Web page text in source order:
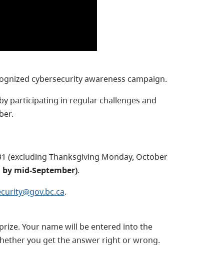
cybersecurity awareness campaign.
participating in regular challenges and
(excluding Thanksgiving Monday, October
mid-September).
.
Your name will be entered into the
you get the answer right or wrong.